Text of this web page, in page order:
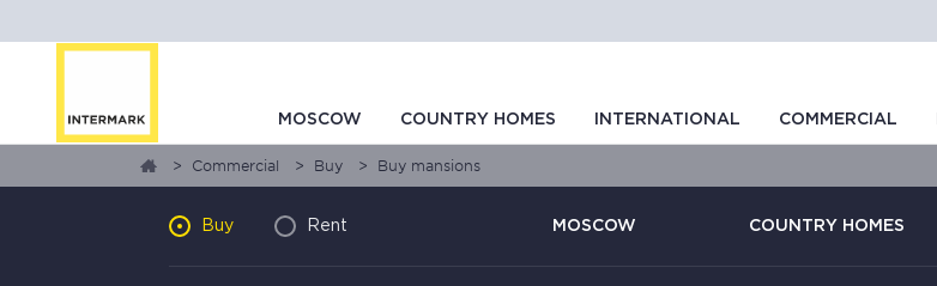
MOSCOW COUNTRY HOMES INTERNATIONAL COMMERCIAL
Commercial Buy Buy mansions
Buy Rent MOSCOW COUNTRY HOMES